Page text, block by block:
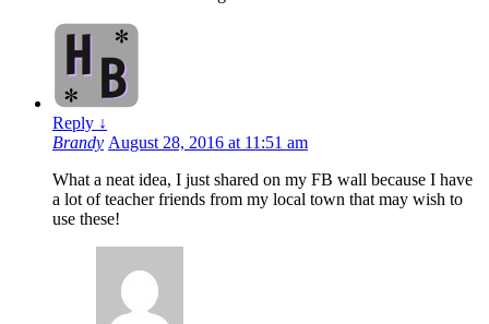
Reply ↓
Brandy August 28, 2016 at 11:51 am
What a neat idea, I just shared on my FB wall because I have
a lot of teacher friends from my local town that may wish to
use these!